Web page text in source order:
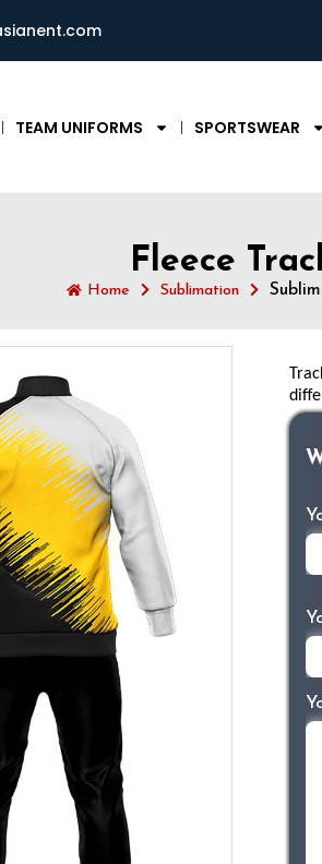
TEAM UNIFORMS SPORTSWEAR
Fleece
Home Sublimation